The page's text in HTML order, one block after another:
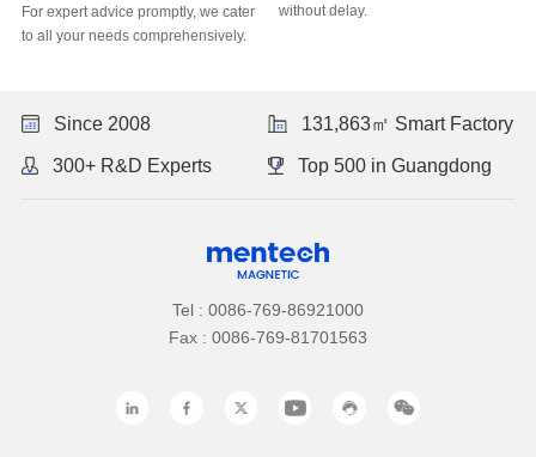
to all your needs comprehensively.
without delay.
Since 2008 131,863㎡ Smart Factory
300+ R&D Experts Top 500 in Guangdong
Tel : 0086-769-86921000
Fax : 0086-769-81701563